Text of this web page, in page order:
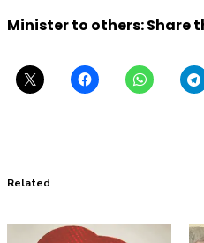
Minister to others: Share
Related